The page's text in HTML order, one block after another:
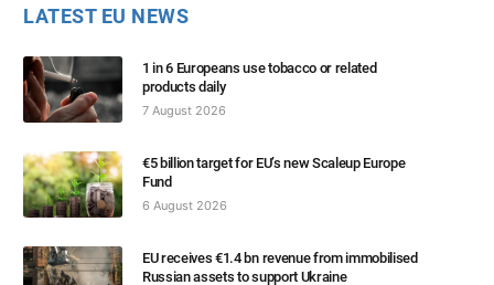
LATEST EU NEWS
1 in 6 Europeans use tobacco or related
products daily
7 August 2026
€5 billion target for EU’s new Scaleup Europe
Fund
6 August 2026
EU receives €1.4 bn revenue from immobilised
Russian assets to support Ukraine